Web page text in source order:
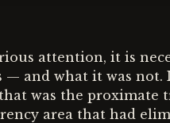
attention, it is
— and what it was not.
was the proximate
area that had